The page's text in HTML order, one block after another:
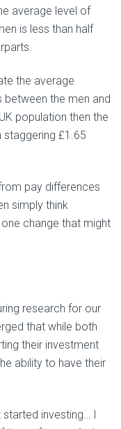
average level of
is less than half
the average
between the men and
population then the
£1.65
pay differences
simply think
change that might
research for our
that while both
their investment
ability to have their
started investing… I